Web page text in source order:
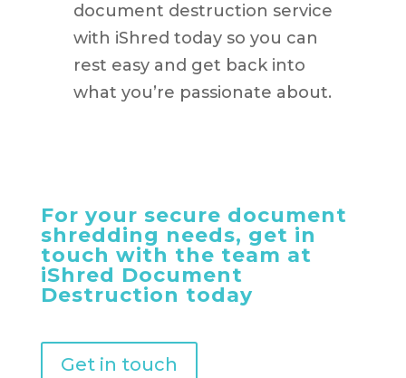
document destruction service
with iShred today so you can
rest easy and get back into
what you’re passionate about.
For your secure document
shredding needs, get in
touch with the team at
iShred Document
Destruction today
Get in touch